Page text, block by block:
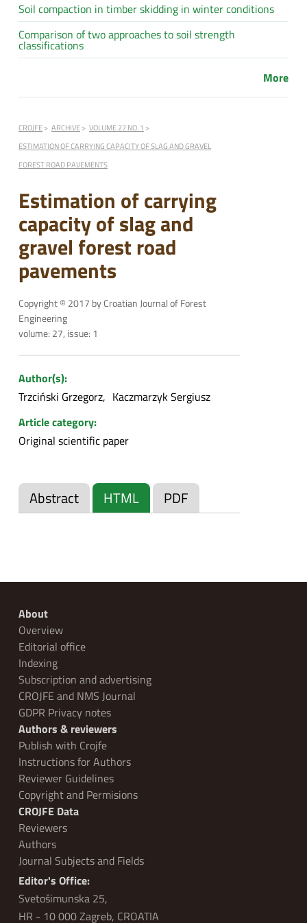
Soil compaction in timber skidding in winter conditions
Comparison of two approaches to soil strength
classifications
More
CROJFE ARCHIVE
VOLUME 27 NO. 1
ESTIMATION OF CARRYING CAPACITY OF SLAG AND GRAVEL
FOREST ROAD PAVEMENTS
Estimation of carrying
capacity of slag and
gravel forest road
pavements
Copyright © 2017 by Croatian Journal of Forest
Engineering
volume: 27, issue: 1
Author(s):
Trzciński Grzegorz
Kaczmarzyk Sergiusz
Article category:
Original scientific paper
Abstract HTML PDF
About
Overview
Editorial office
Indexing
Subscription and advertising
CROJFE and NMS Journal
GDPR Privacy notes
Authors & reviewers
Publish with Crojfe
Instructions for Authors
Reviewer Guidelines
Copyright and Permisions
CROJFE Data
Reviewers
Authors
Journal Subjects and Fields
Editor's Office:
Svetošimunska 25,
HR - 10 000 Zagreb, CROATIA